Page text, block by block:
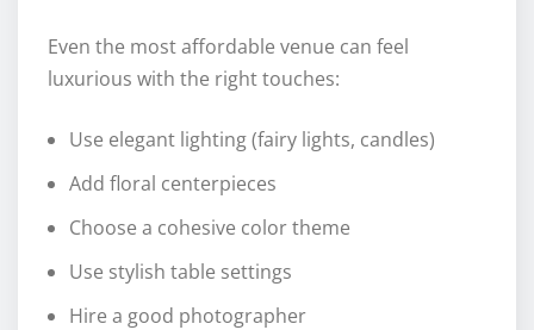
Even the most affordable venue can feel
luxurious with the right touches:
Use elegant lighting (fairy lights, candles)
Add floral centerpieces
Choose a cohesive color theme
Use stylish table settings
Hire a good photographer